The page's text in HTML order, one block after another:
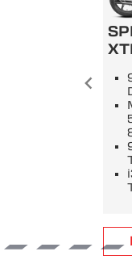
Item
1